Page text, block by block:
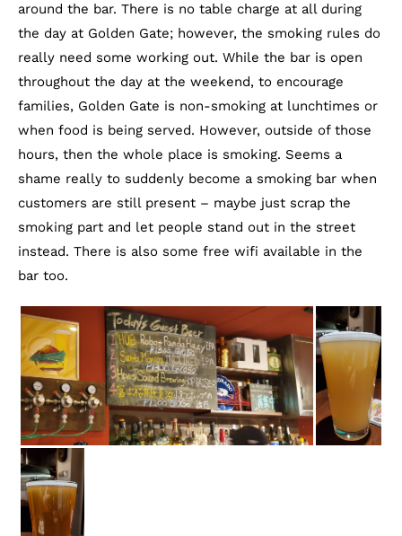
around the bar. There is no table charge at all during
the day at Golden Gate; however, the smoking rules do
really need some working out. While the bar is open
throughout the day at the weekend, to encourage
families, Golden Gate is non-smoking at lunchtimes or
when food is being served. However, outside of those
hours, then the whole place is smoking. Seems a
shame really to suddenly become a smoking bar when
customers are still present – maybe just scrap the
smoking part and let people stand out in the street
instead. There is also some free wifi available in the
bar too.